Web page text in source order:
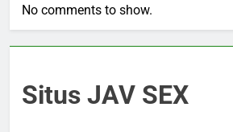
No comments to show.
Situs JAV SEX